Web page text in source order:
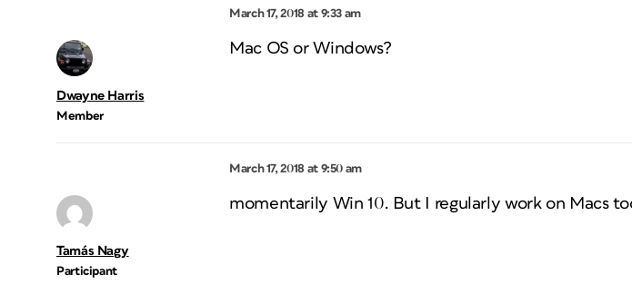
March 17, 2018 at 9:33 am
Dwayne Harris
Member
Mac OS or Windows?
March 17, 2018 at 9:50 am
Tamás Nagy
Participant
momentarily Win 10. But I regularly work on Macs